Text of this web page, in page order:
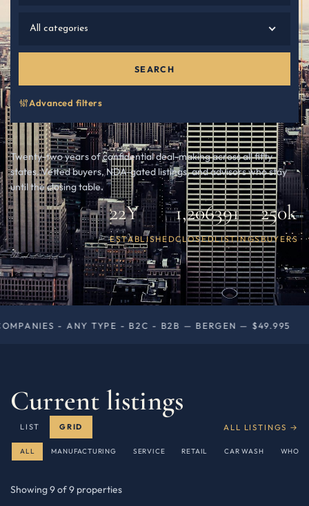
All categories
SEARCH
Advanced filters
Twenty-two years of confidential deal-making across all fifty
states. Vetted buyers, NDA-gated listings, and advisors who stay
until the closing table.
22Y
ESTABLISHED
1,206
CLOSED
391
LISTINGS
250k
BUYERS
- B2C - B2B — BERGEN — $49.995 ◆ RETAIL -
Current listings
LIST GRID ALL LISTINGS →
ALL MANUFACTURING SERVICE RETAIL CAR WASH
Showing 9 of 9 properties